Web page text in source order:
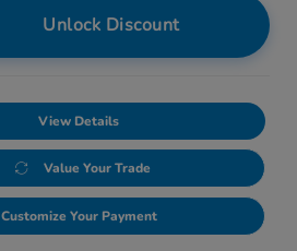
Unlock Discount
View Details
Value Your Trade
Customize Your Payment